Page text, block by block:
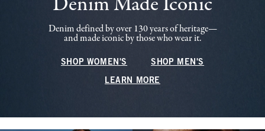
Denim defined by over 130 years of heritage—
and made iconic by those who wear it.
SHOP WOMEN'S SHOP MEN'S
LEARN MORE